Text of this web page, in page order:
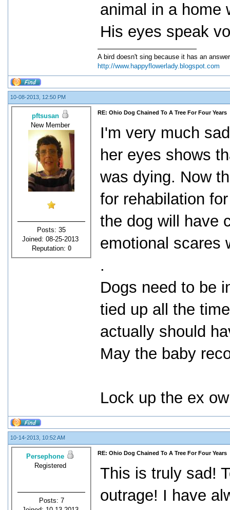
animal in a home
His eyes speak
A bird doesn't sing because it has an
http://www.happyflowerlady.blogspot.com
10-08-2013, 12:50 PM
pftsusan
New Member
Posts: 35
Joined: 08-25-2013
Reputation: 0
RE: Ohio Dog Chained To A Tree For Four Years
I'm very much
her eyes shows
was dying. Now
for rehabilation
the dog will have
emotional scares
.
Dogs need to be
tied up all the
actually should
May the baby
Lock up the ex
10-14-2013, 10:52 AM
Persephone
Registered
Posts: 7
RE: Ohio Dog Chained To A Tree For Four Years
This is truly sad!
outrage! I have